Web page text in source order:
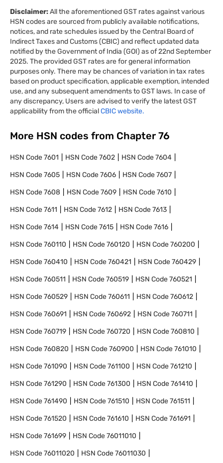
Disclaimer:All the aforementioned GST rates against various
HSN codes are sourced from publicly available notifications,
notices, and rate schedules issued by the Central Board of
Indirect Taxes and Customs (CBIC) and reflect updated data
notified by the Government of India (GOI) as of 22nd September
2025. The provided GST rates are for general information
purposes only. There may be chances of variation in tax rates
based on product specification, applicable exemption, intended
use, and any subsequent amendments to GST laws. In case of
any discrepancy, Users are advised to verify the latest GST
applicability from the officialCBIC website.
More HSN codes from Chapter 76
HSN Code7601 HSN Code7602 HSN Code7604
HSN Code7605 HSN Code7606 HSN Code7607
HSN Code7608 HSN Code7609 HSN Code7610
HSN Code7611 HSN Code7612 HSN Code7613
HSN Code7614 HSN Code7615 HSN Code7616
HSN Code760110 HSN Code760120 HSN Code760200
HSN Code760410 HSN Code760421 HSN Code760429
HSN Code760511 HSN Code760519 HSN Code760521
HSN Code760529 HSN Code760611 HSN Code760612
HSN Code760691 HSN Code760692 HSN Code760711
HSN Code760719 HSN Code760720 HSN Code760810
HSN Code760820 HSN Code760900 HSN Code761010
HSN Code761090 HSN Code761100 HSN Code761210
HSN Code761290 HSN Code761300 HSN Code761410
HSN Code761490 HSN Code761510 HSN Code761511
HSN Code761520 HSN Code761610 HSN Code761691
HSN Code761699 HSN Code76011010
HSN Code76011020 HSN Code76011030